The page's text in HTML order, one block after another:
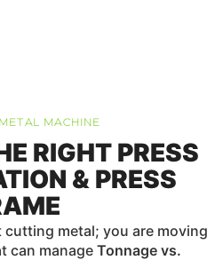
MACHINE
RIGHT PRESS
& PRESS
metal; you are moving
can manage Tonnage vs.